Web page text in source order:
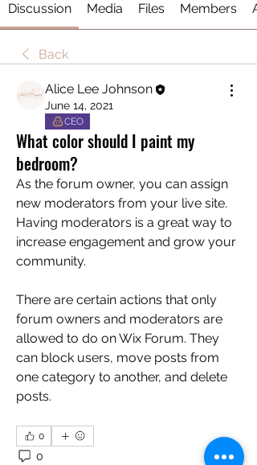
Discussion Media Files Members
Back
Alice Lee Johnson
June 14, 2021
CEO
What color should I paint my
bedroom?
As the forum owner, you can assign
new moderators from your live site.
Having moderators is a great way to
increase engagement and grow your
community.
There are certain actions that only
forum owners and moderators are
allowed to do on Wix Forum. They
can block users, move posts from
one category to another, and delete
posts.
0
0 12